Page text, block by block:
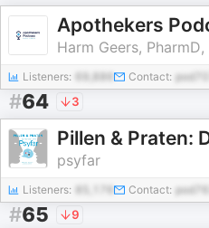
Apothekers
Harm Geers, PharmD,
Listeners: Contact:
#64 3
psyfar
Listeners: Contact:
#65 9